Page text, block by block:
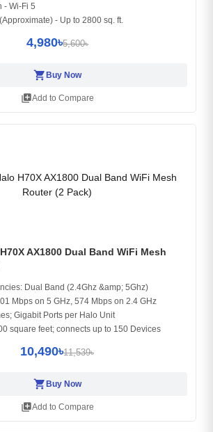
- Wi-Fi 5
- Up to 2800 sq. ft.
4,980৳5,600৳
shopping_cartBuy Now
library_addAdd to Compare
AX1800 Dual Band WiFi Mesh
Dual Band (2.4Ghz &amp; 5Ghz)
Mbps on 5 GHz, 574 Mbps on 2.4 GHz
Gigabit Ports per Halo Unit
square feet; connects up to 150 Devices
10,490৳11,539৳
shopping_cart Buy Now
library_addAdd to Compare